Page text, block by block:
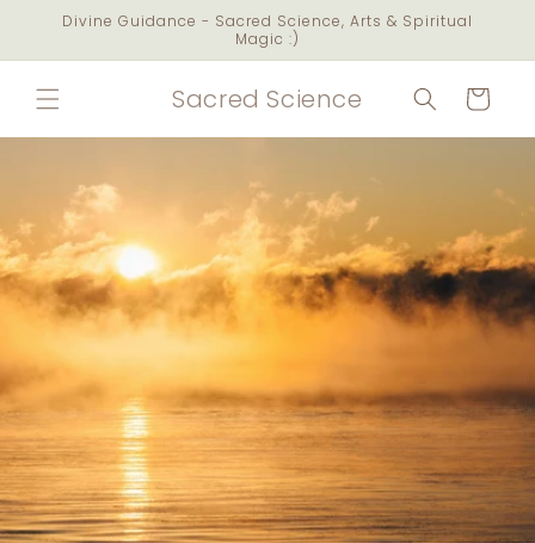
Skip to
Divine Guidance - Sacred Science, Arts & Spiritual
Magic :)
Sacred Science Cart